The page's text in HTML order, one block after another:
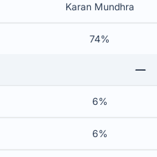
Karan Mundhra
74%
6%
6%